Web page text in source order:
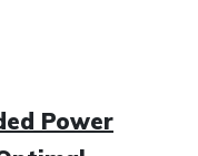
Power